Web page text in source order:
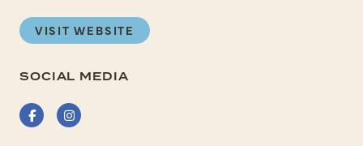
VISIT WEBSITE
SOCIAL MEDIA
FacebookInstagram